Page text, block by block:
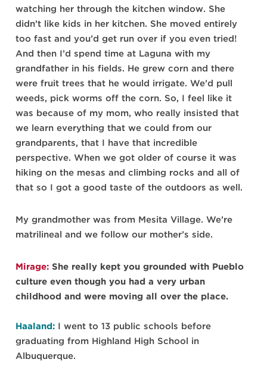
watching her through the kitchen window. She
didn’t like kids in her kitchen. She moved entirely
too fast and you’d get run over if you even tried!
And then I’d spend time at Laguna with my
grandfather in his fields. He grew corn and there
were fruit trees that he would irrigate. We’d pull
weeds, pick worms off the corn. So, I feel like it
was because of my mom, who really insisted that
we learn everything that we could from our
grandparents, that I have that incredible
perspective. When we got older of course it was
hiking on the mesas and climbing rocks and all of
that so I got a good taste of the outdoors as well.
My grandmother was from Mesita Village. We’re
matrilineal and we follow our mother’s side.
Mirage: She really kept you grounded with Pueblo
culture even though you had a very urban
childhood and were moving all over the place.
Haaland: I went to 13 public schools before
graduating from Highland High School in
Albuquerque.